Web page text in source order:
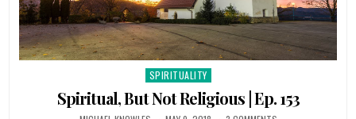
Posted in
SPIRITUALITY
Spiritual, But Not Religious | Ep. 153